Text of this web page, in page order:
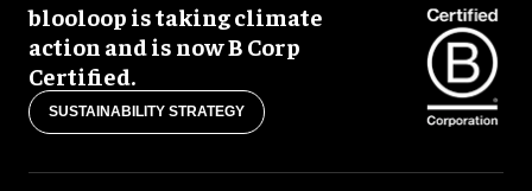
blooloop is taking climate
action and is now B Corp
Certified.
SUSTAINABILITY STRATEGY